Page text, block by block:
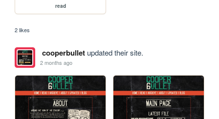
read
2 likes
cooperbulletupdated their site.
2 months ago